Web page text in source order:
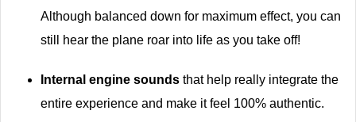
Although balanced down for maximum effect, you can
still hear the plane roar into life as you take off!
Internal engine sounds that help really integrate the
entire experience and make it feel 100% authentic.